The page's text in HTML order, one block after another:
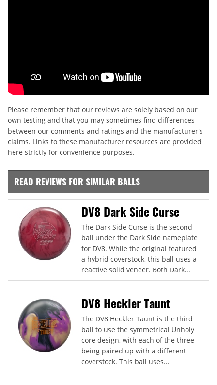
Please remember that our reviews are solely based on our
own testing and that you may sometimes find differences
between our comments and ratings and the manufacturer's
claims. Links to these manufacturer resources are provided
here strictly for convenience purposes.
READ REVIEWS FOR SIMILAR BALLS
DV8 Dark Side Curse
The Dark Side Curse is the second
ball under the Dark Side nameplate
for DV8. While the original featured
a hybrid coverstock, this ball uses a
reactive solid veneer. Both Dark...
DV8 Heckler Taunt
The DV8 Heckler Taunt is the third
ball to use the symmetrical Unholy
core design, with each of the three
being paired up with a different
coverstock. This ball uses...